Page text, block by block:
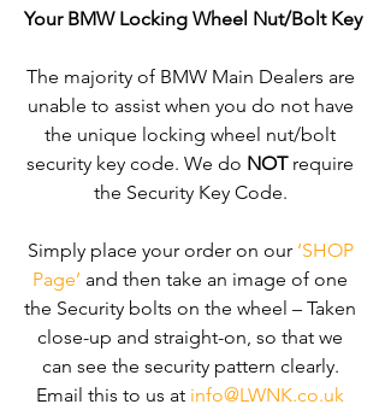
Your BMW Locking Wheel Nut/Bolt Key
The majority of BMW Main Dealers are
unable to assist when you do not have
the unique locking wheel nut/bolt
security key code. We do NOT require
the Security Key Code.
Simply place your order on our ‘SHOP
Page’ and then take an image of one
the Security bolts on the wheel – Taken
close-up and straight-on, so that we
can see the security pattern clearly. ​
Email this to us at info@LWNK.co.uk